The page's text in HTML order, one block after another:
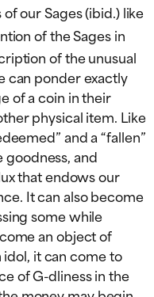
our Sages (ibid.) like
of the Sages in
of the unusual
can ponder exactly
of a coin in their
physical item. Like
and a “fallen”
goodness, and
that endows our
It can also become
some while
an object of
it can come to
of G-dliness in the